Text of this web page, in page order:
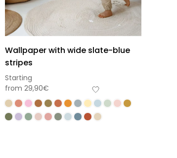
Wallpaper with wide slate-blue
stripes
Starting
from 29,90€